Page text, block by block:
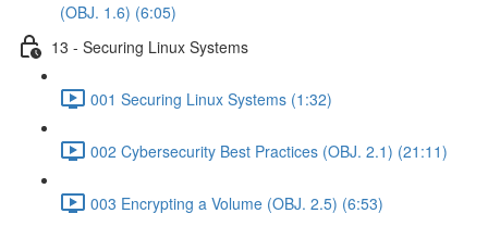
(OBJ. 1.6) (6:05)
13 - Securing Linux Systems
001 Securing Linux Systems (1:32)
002 Cybersecurity Best Practices (OBJ. 2.1) (21:11)
003 Encrypting a Volume (OBJ. 2.5) (6:53)